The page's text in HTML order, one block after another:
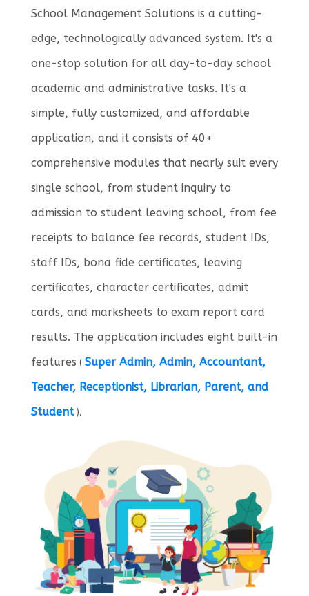
School Management Solutions is a cutting-
edge, technologically advanced system. It's a
one-stop solution for all day-to-day school
academic and administrative tasks. It's a
simple, fully customized, and affordable
application, and it consists of 40+
comprehensive modules that nearly suit every
single school, from student inquiry to
admission to student leaving school, from fee
receipts to balance fee records, student IDs,
staff IDs, bona fide certificates, leaving
certificates, character certificates, admit
cards, and marksheets to exam report card
results. The application includes eight built-in
features ( Super Admin, Admin, Accountant,
Teacher, Receptionist, Librarian, Parent, and
Student).